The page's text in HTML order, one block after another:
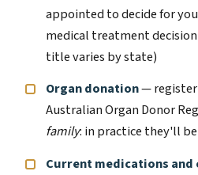
appointed to decide for
medical treatment
title varies by state)
Organ donation— register
Australian Organ Donor
family: in practice they'll
Current medications